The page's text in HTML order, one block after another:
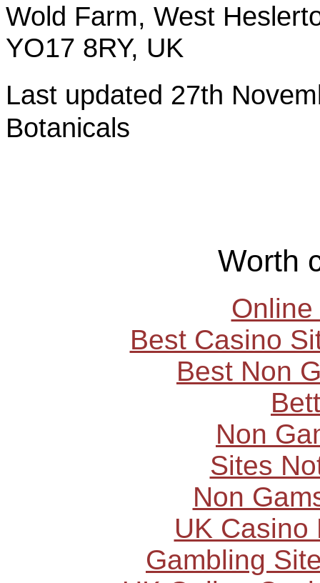
Wold Farm, West
YO17 8RY, UK
Last updated 27th
Botanicals
Worth
Best Casino
Best Non
Non
Sites
Non
UK Casino
Gambling